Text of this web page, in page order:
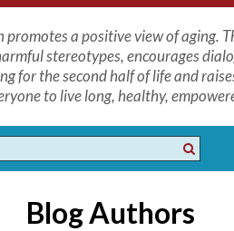
promotes a positive view of aging.
stereotypes, encourages
for the second half of life and
to live long, healthy,
Blog Authors